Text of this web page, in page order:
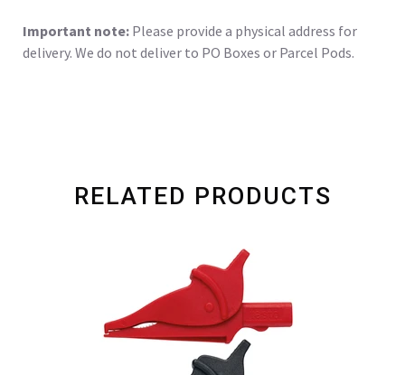
Important note: Please provide a physical address for
delivery. We do not deliver to PO Boxes or Parcel Pods.
RELATED PRODUCTS